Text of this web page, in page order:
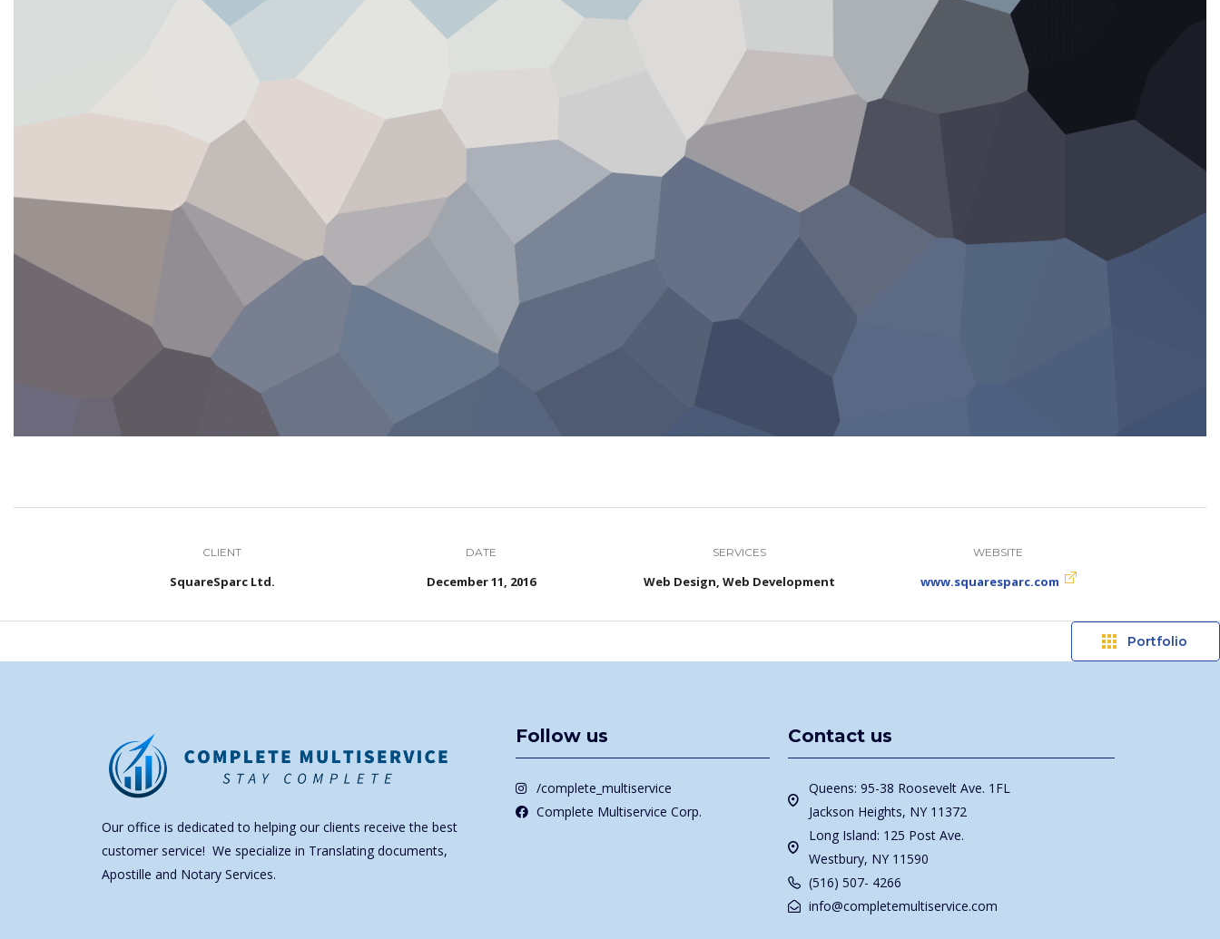
CLIENT
SquareSparc Ltd.
DATE
December 11, 2016
SERVICES
Web Design, Web Development
WEBSITE
www.squaresparc.com
Portfolio
Our office is dedicated to helping our clients receive the best
customer service! We specialize in Translating documents,
Apostille and Notary Services.
Follow us
/complete_multiservice
Complete Multiservice Corp.
Contact us
Queens: 95-38 Roosevelt Ave. 1FL
Jackson Heights, NY 11372
Long Island: 125 Post Ave.
Westbury, NY 11590
(516) 507- 4266
info@completemultiservice.com